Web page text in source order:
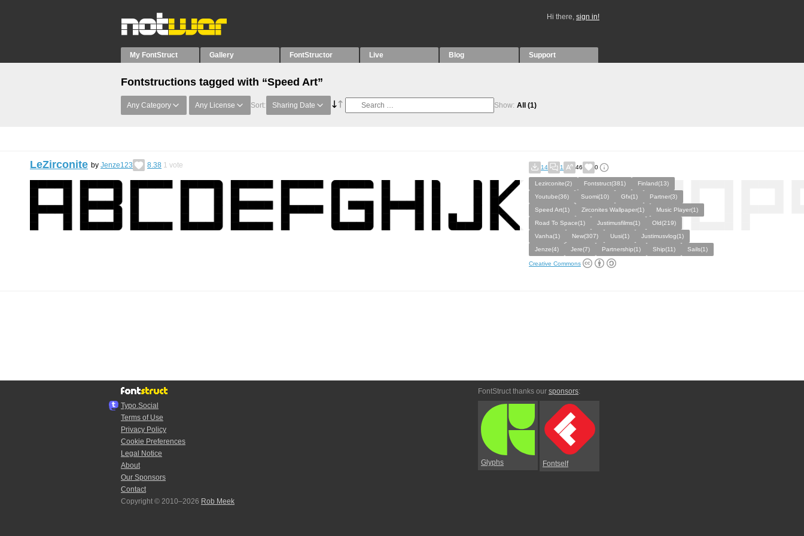
Hi there, sign in!
My FontStruct Gallery FontStructor Live Blog Support
Fontstructions tagged with “Speed Art”
Any Category Any License Sort: Sharing Date Show: All (1)
LeZirconite by Jenze123 8.38 1 vote 14 1 46 0
Lezirconite(2) Fontstruct(381)
Finland(13)
Youtube(36)
Suomi(10) Gfx(1)
Partner(3)
Speed Art(1)
Zirconites Wallpaper(1)
Music Player(1)
Road To Space(1)
Justimusfilms(1)
Old(219)
Vanha(1)
New(307) Uusi(1)
Justimusvlog(1)
Jenze(4)
Jere(7) Partnership(1) Ship(11) Sails(1)
Creative Commons
Typo.Social
Terms of Use
Privacy Policy
Cookie Preferences
Legal Notice
About
Our Sponsors
Contact
Copyright © 2010–2026 Rob Meek
FontStruct thanks our sponsors:
Glyphs Fontself